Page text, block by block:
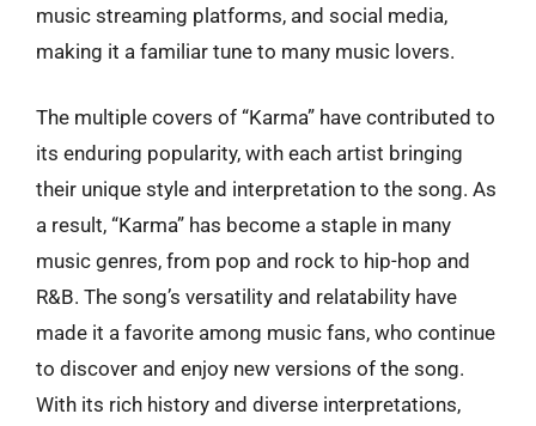
music streaming platforms, and social media,
making it a familiar tune to many music lovers.
The multiple covers of “Karma” have contributed to
its enduring popularity, with each artist bringing
their unique style and interpretation to the song. As
a result, “Karma” has become a staple in many
music genres, from pop and rock to hip-hop and
R&B. The song’s versatility and relatability have
made it a favorite among music fans, who continue
to discover and enjoy new versions of the song.
With its rich history and diverse interpretations,